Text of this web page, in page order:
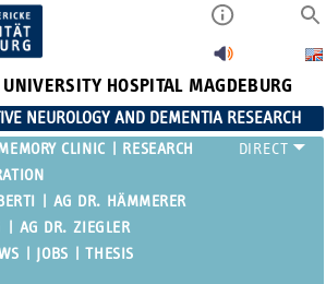
UNIVERSITY HOSPITAL MAGDEBURG
NEUROLOGY AND DEMENTIA RESEARCH
CLINIC
RESEARCH
AG DR. HÄMMERER
AG DR. ZIEGLER
JOBS THESIS